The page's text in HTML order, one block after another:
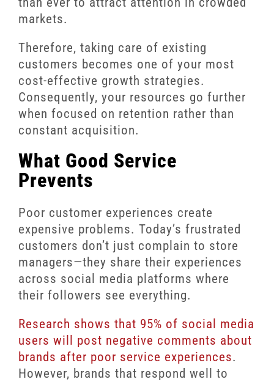
markets.
Therefore, taking care of existing
customers becomes one of your most
cost-effective growth strategies.
Consequently, your resources go further
when focused on retention rather than
constant acquisition.
What Good Service
Prevents
Poor customer experiences create
expensive problems. Today’s frustrated
customers don’t just complain to store
managers—they share their experiences
across social media platforms where
their followers see everything.
Research shows that 95% of social media
users will post negative comments about
brands after poor service experiences.
However, brands that respond well to